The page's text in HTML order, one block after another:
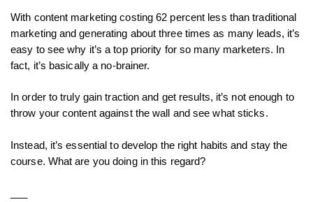
With content marketing costing 62 percent less than traditional
marketing and generating about three times as many leads, it’s
easy to see why it’s a top priority for so many marketers. In
fact, it’s basically a no-brainer.
In order to truly gain traction and get results, it’s not enough to
throw your content against the wall and see what sticks.
Instead, it’s essential to develop the right habits and stay the
course. What are you doing in this regard?